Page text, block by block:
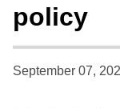
Work Safe
policy
September 07,